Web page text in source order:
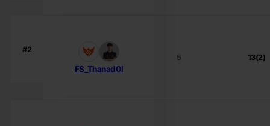
#2
FS_Thanad0l
5 13(2)